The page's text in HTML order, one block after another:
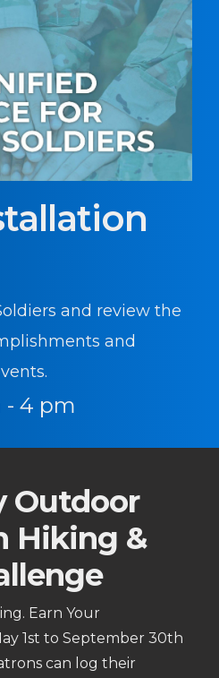
and review the
and
- 4 pm
Outdoor
Hiking &
Earn Your
1st to September 30th
can log their